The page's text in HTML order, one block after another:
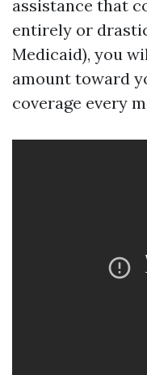
assistance that
entirely or
Medicaid), you
amount toward
coverage every